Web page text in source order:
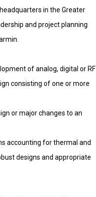
in the Greater
and project planning
of analog, digital or RF
consisting of one or more
or major changes to an
accounting for thermal and
designs and appropriate